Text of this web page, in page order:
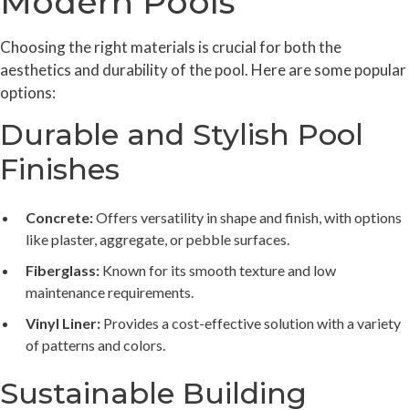
Choosing the right materials is crucial for both the
aesthetics and durability of the pool. Here are some popular
options:
Durable and Stylish Pool
Finishes
Concrete:Offers versatility in shape and finish, with options
like plaster, aggregate, or pebble surfaces.
Fiberglass: Known for its smooth texture and low
maintenance requirements.
Vinyl Liner: Provides a cost-effective solution with a variety
of patterns and colors.
Sustainable Building